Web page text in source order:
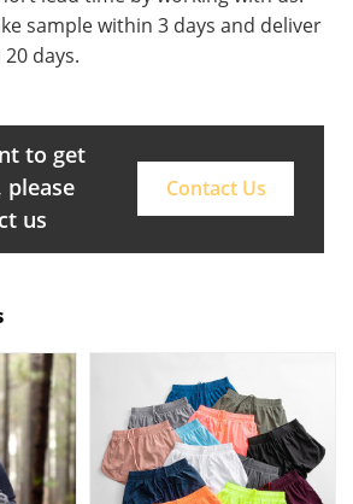
sample within 3 days and deliver
days.
to get
please
us
Contact Us